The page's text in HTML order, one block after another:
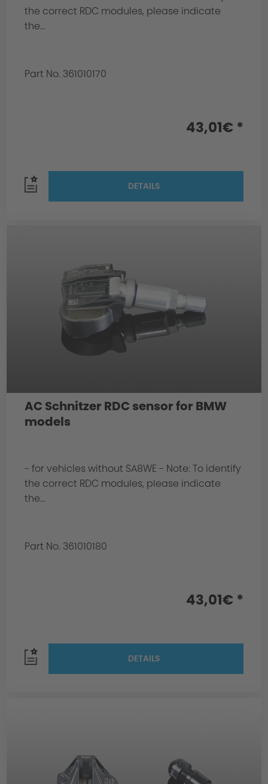
the correct RDC modules, please indicate
the...
Part No. 361010170
43,01€ *
DETAILS
AC Schnitzer RDC sensor for BMW
models
- for vehicles without SA8WE - Note: To identify
the correct RDC modules, please indicate
the...
Part No. 361010180
43,01€ *
DETAILS